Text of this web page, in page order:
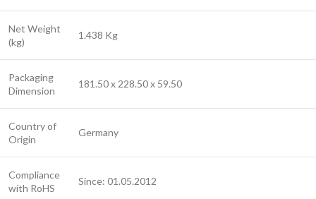
Net Weight
(kg)
1.438 Kg
Packaging
Dimension
181.50 x 228.50 x 59.50
Country of
Origin
Germany
Compliance
with RoHS
Since: 01.05.2012